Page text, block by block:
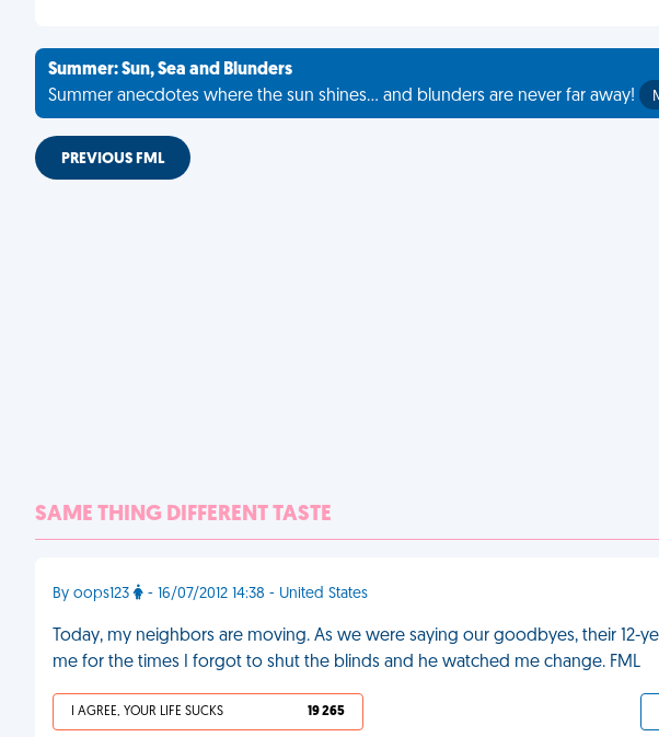
Summer: Sun, Sea and Blunders
Summer anecdotes where the sun shines... and blunders are never far away!
PREVIOUS FML
SAME THING DIFFERENT TASTE
By oops123 - 16/07/2012 14:38 - United States
Today, my neighbors are moving. As we were saying our goodbyes, their 12-
me for the times I forgot to shut the blinds and he watched me change. FML
I AGREE, YOUR LIFE SUCKS 19 265